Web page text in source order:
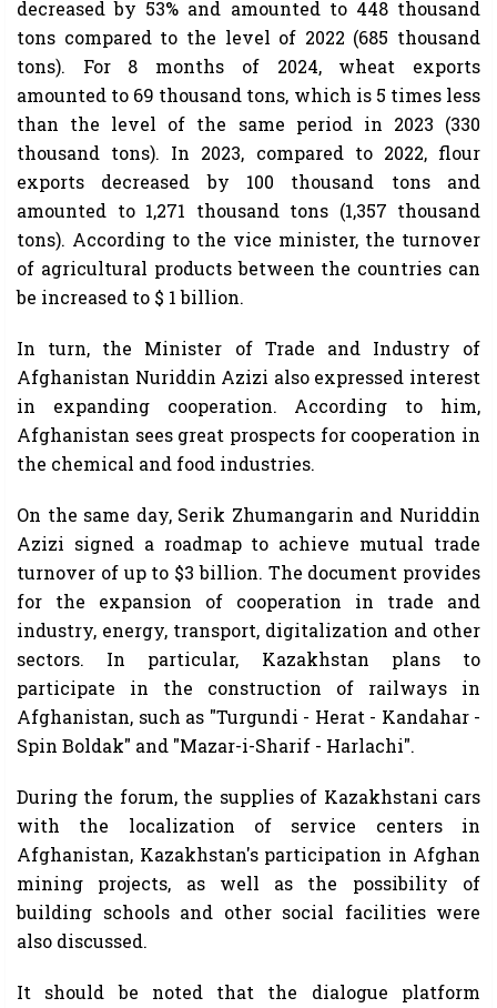
decreased by 53% and amounted to 448 thousand
tons compared to the level of 2022 (685 thousand
tons). For 8 months of 2024, wheat exports
amounted to 69 thousand tons, which is 5 times less
than the level of the same period in 2023 (330
thousand tons). In 2023, compared to 2022, flour
exports decreased by 100 thousand tons and
amounted to 1,271 thousand tons (1,357 thousand
tons). According to the vice minister, the turnover
of agricultural products between the countries can
be increased to $ 1 billion.
In turn, the Minister of Trade and Industry of
Afghanistan Nuriddin Azizi also expressed interest
in expanding cooperation. According to him,
Afghanistan sees great prospects for cooperation in
the chemical and food industries.
On the same day, Serik Zhumangarin and Nuriddin
Azizi signed a roadmap to achieve mutual trade
turnover of up to $3 billion. The document provides
for the expansion of cooperation in trade and
industry, energy, transport, digitalization and other
sectors. In particular, Kazakhstan plans to
participate in the construction of railways in
Afghanistan, such as "Turgundi - Herat - Kandahar -
Spin Boldak" and "Mazar-i-Sharif - Harlachi".
During the forum, the supplies of Kazakhstani cars
with the localization of service centers in
Afghanistan, Kazakhstan's participation in Afghan
mining projects, as well as the possibility of
building schools and other social facilities were
also discussed.
It should be noted that the dialogue platform